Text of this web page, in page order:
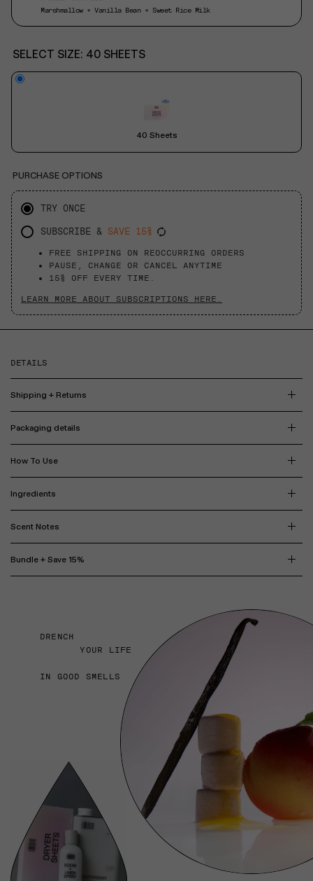
Marshmallow + Vanilla Bean + Sweet Rice Milk
SELECT SIZE: 40 SHEETS
40 Sheets
PURCHASE OPTIONS
TRY ONCE
SUBSCRIBE & SAVE 15%
FREE SHIPPING ON REOCCURRING ORDERS
PAUSE, CHANGE OR CANCEL ANYTIME
15% OFF EVERY TIME.
LEARN MORE ABOUT SUBSCRIPTIONS HERE.
DETAILS
Shipping + Returns
Packaging details
How To Use
Ingredients
Scent Notes
Bundle + Save 15%
DRENCH
YOUR LIFE
IN GOOD SMELLS